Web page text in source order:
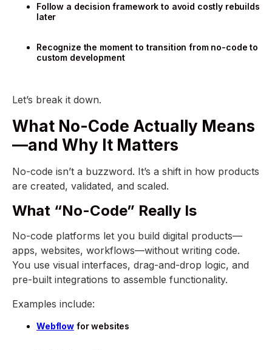
Follow a decision framework to avoid costly rebuilds
later
Recognize the moment to transition from no-code to
custom development
Let’s break it down.
What No-Code Actually Means
—and Why It Matters
No-code isn’t a buzzword. It’s a shift in how products
are created, validated, and scaled.
What “No-Code” Really Is
No-code platforms let you build digital products—
apps, websites, workflows—without writing code.
You use visual interfaces, drag-and-drop logic, and
pre-built integrations to assemble functionality.
Examples include:
Webflow for websites